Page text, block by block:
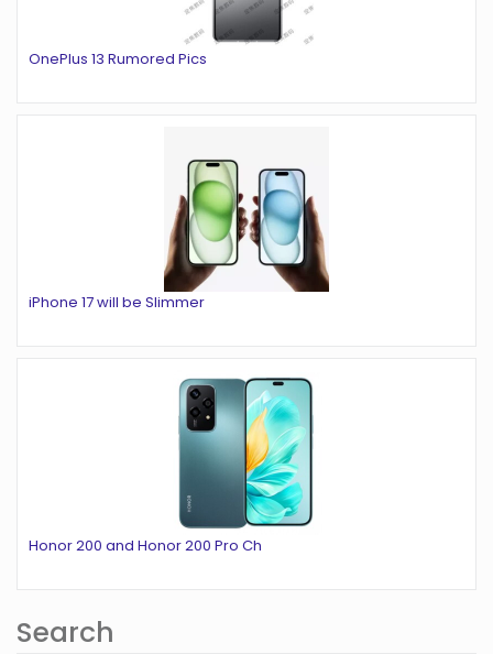
OnePlus 13 Rumored Pics
iPhone 17 will be Slimmer
Honor 200 and Honor 200 Pro Ch
Search